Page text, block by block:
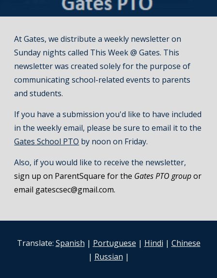
At Gates, we distribute a weekly newsletter on
Sunday nights called This Week @ Gates. This
newsletter was created solely for the purpose of
communicating school-related events to parents
and students.
If you have a submission you'd like to have included
in the weekly email, please be sure to email it to the
Gates School PTO by noon on Friday.
Also, if you would like to receive the newsletter,
sign up on ParentSquare for the Gates PTO groupor
email gatescsec@gmail.com.
Translate: Spanish | Portuguese | Hindi | Chinese
| Russian |